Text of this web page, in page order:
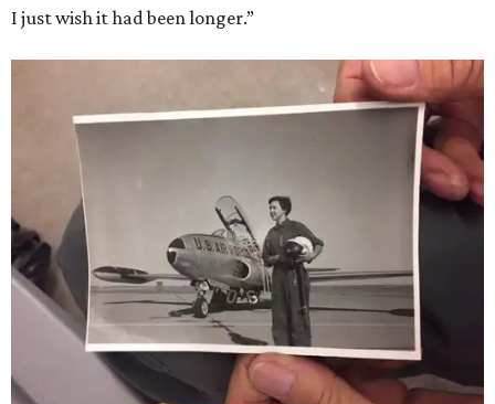
I just wish it had been longer.”